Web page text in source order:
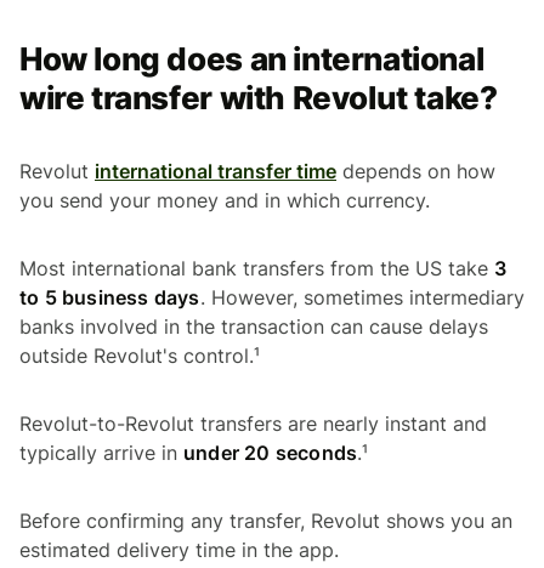
How long does an international
wire transfer with Revolut take?
Revolut international transfer time depends on how
you send your money and in which currency.
Most international bank transfers from the US take 3
to 5 business days. However, sometimes intermediary
banks involved in the transaction can cause delays
outside Revolut's control.¹
Revolut-to-Revolut transfers are nearly instant and
typically arrive in under 20 seconds.¹
Before confirming any transfer, Revolut shows you an
estimated delivery time in the app.